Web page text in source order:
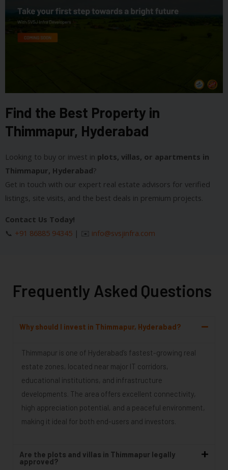
Find the Best Property in
Thimmapur, Hyderabad
Looking to buy or invest in plots, villas, or apartments in
Thimmapur, Hyderabad?
Get in touch with our expert real estate advisors for verified
listings, site visits, and the best deals in premium projects.
Contact Us Today!
📞 +91 86885 94345 | ✉️ info@svsjinfra.com
Frequently Asked Questions
Why should I invest in Thimmapur, Hyderabad?
Thimmapur is one of Hyderabad’s fastest-growing real
estate zones, located near major IT corridors,
educational institutions, and infrastructure
developments. The area offers excellent connectivity,
high appreciation potential, and a peaceful environment,
making it ideal for both end-users and investors.
Are the plots and villas in Thimmapur legally
approved?